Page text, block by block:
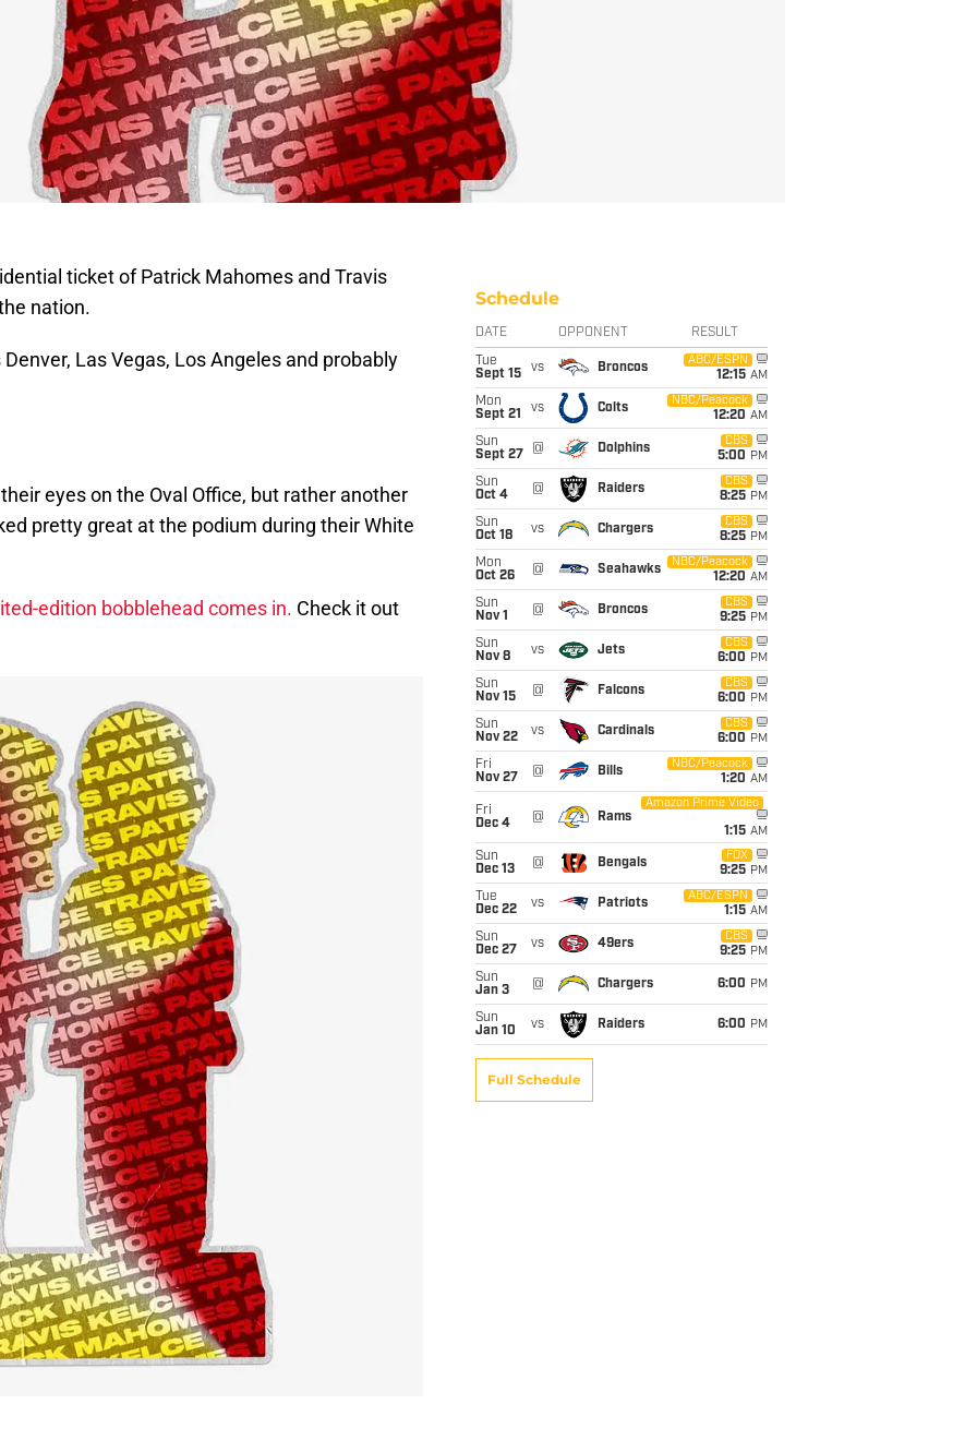
ticket of Patrick Mahomes and Travis
nation.
Las Vegas, Los Angeles and probably
eyes on the Oval Office, but rather another
pretty great at the podium during their White
edition bobblehead comes in. Check it out
Schedule
DATE OPPONENT RESULT
Tue
Sept 15
vs Broncos
ABC/ESPN
12:15 AM
Mon
Sept 21
vs Colts
NBC/Peacock
12:20 AM
Sun
Sept 27
@ Dolphins
CBS
5:00 PM
Sun
Oct 4
@ Raiders
CBS
8:25 PM
Sun
Oct 18
vs Chargers
CBS
8:25 PM
Mon
Oct 26
@ Seahawks
NBC/Peacock
12:20 AM
Sun
Nov 1
@ Broncos
CBS
9:25 PM
Sun
Nov 8
vs Jets
CBS
6:00 PM
Sun
Nov 15
@ Falcons
CBS
6:00 PM
Sun
Nov 22
vs Cardinals
CBS
6:00 PM
Fri
Nov 27
@ Bills
NBC/Peacock
1:20 AM
Fri
Dec 4
@ Rams
Amazon Prime Video
1:15 AM
Sun
Dec 13
@ Bengals
FOX
9:25 PM
Tue
Dec 22
vs Patriots
ABC/ESPN
1:15 AM
Sun
Dec 27
vs 49ers
CBS
9:25 PM
Sun
Jan 3
@ Chargers 6:00 PM
Sun
Jan 10
vs Raiders 6:00 PM
Full Schedule